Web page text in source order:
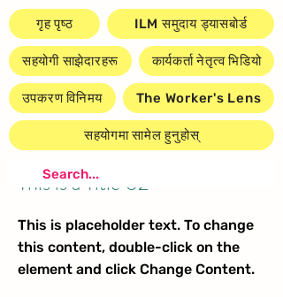
गृह पृष्ठ ILM समुदाय ड्यासबोर्ड
सहयोगी साझेदारहरू कार्यकर्ता नेतृत्व भिडियो
उपकरण विनिमय The Worker's Lens
सहयोगमा सामेल हुनुहोस्
This is a Title 02
This is placeholder text. To change
this content, double-click on the
element and click Change Content.